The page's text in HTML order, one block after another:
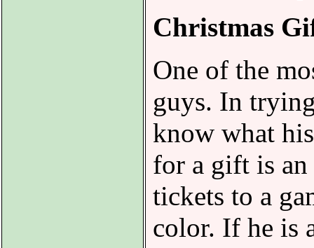
Christmas
One of the
guys. In
know what
for a gift is an
tickets to a
color. If he is